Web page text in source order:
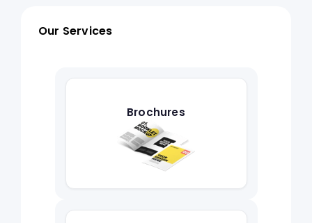
Our Services
Brochures